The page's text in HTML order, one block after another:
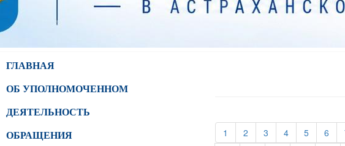
ГЛАВНАЯ
ОБ УПОЛНОМОЧЕННОМ
ДЕЯТЕЛЬНОСТЬ
ОБРАЩЕНИЯ 1 (current)
2 (current)
3 (current)
4(current)
5(current)
6